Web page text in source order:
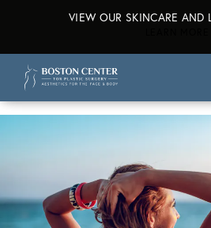
VIEW OUR SKINCARE AND